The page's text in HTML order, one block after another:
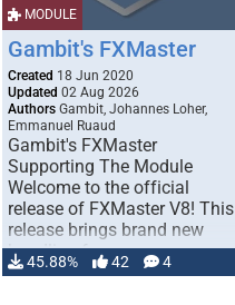
MODULE
Gambit's FXMaster
Created 18 Jun 2020
Updated 02 Aug 2026
Authors Gambit, Johannes Loher,
Emmanuel Ruaud
Gambit's FXMaster
Supporting The Module
Welcome to the official
release of FXMaster V8! This
release brings brand new
handling for …
45.88% 42 4